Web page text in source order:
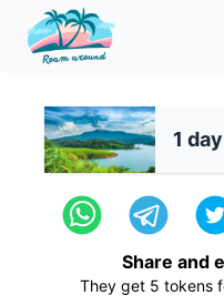
1
Share and
They get 5 tokens